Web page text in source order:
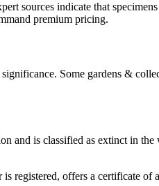
sources indicate that
premium pricing.
Some gardens &
is classified as extinct in
is registered, offers a certificate